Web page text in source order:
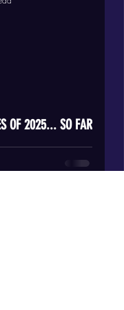
OF 2025... SO FAR